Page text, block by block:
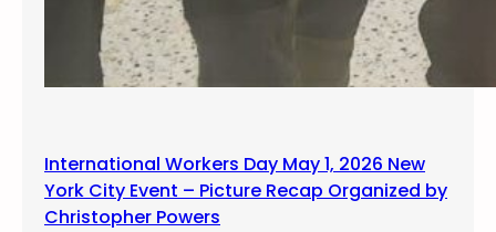
International Workers Day May 1, 2026 New
York City Event – Picture Recap Organized by
Christopher Powers